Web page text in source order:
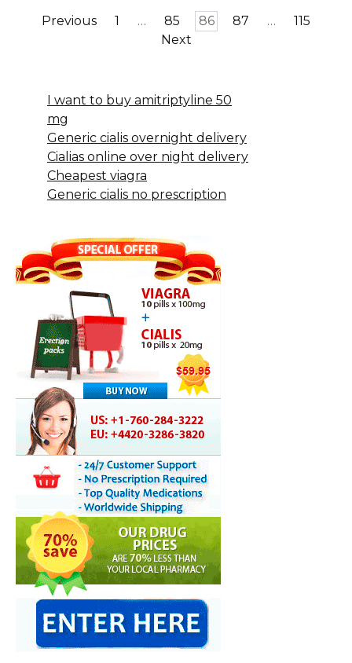
PostsPrevious 1 … 85 86 87 …
115
Next
I want to buy amitriptyline 50
mg
Generic cialis overnight delivery
Cialias online over night delivery
Cheapest viagra
Generic cialis no prescription